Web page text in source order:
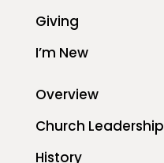
Giving
I’m New
Overview
Church Leadership
History